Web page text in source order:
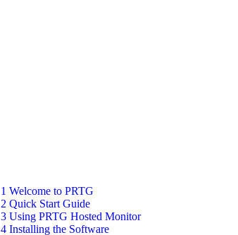
1 Welcome to PRTG
2 Quick Start Guide
3 Using PRTG Hosted Monitor
4 Installing the Software